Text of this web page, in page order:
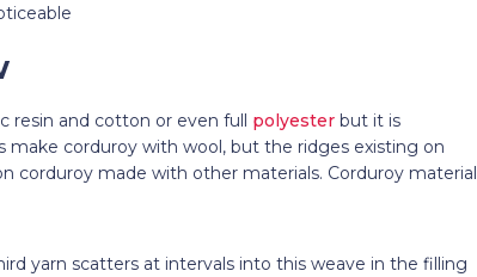
resin and cotton or even full polyester but it is
corduroy with wool, but the ridges existing on
corduroy made with other materials. Corduroy material
yarn scatters at intervals into this weave in the filling